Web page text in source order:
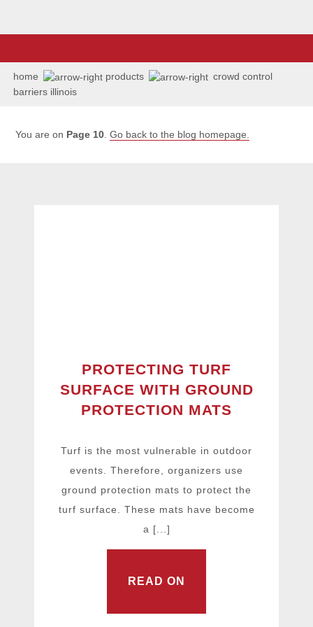
home products
crowd control
barriers illinois
You are on Page 10 .Go back to the blog homepage.
PROTECTING TURF
SURFACE WITH GROUND
PROTECTION MATS
Turf is the most vulnerable in outdoor
events. Therefore, organizers use
ground protection mats to protect the
turf surface. These mats have become
a [...]
READ ON